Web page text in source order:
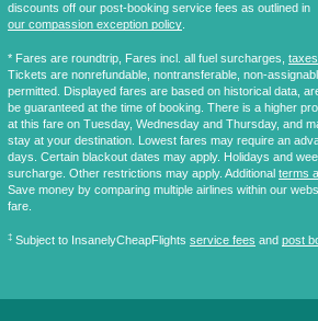
discounts off our post-booking service fees as outlined in
our compassion exception policy.
* Fares are roundtrip, Fares incl. all fuel surcharges,
Tickets are nonrefundable, nontransferable, non-
permitted. Displayed fares are based on historical data,
be guaranteed at the time of booking. There is a higher
at this fare on Tuesday, Wednesday and Thursday, and
stay at your destination. Lowest fares may require an
days. Certain blackout dates may apply. Holidays and
surcharge. Other restrictions may apply. Additional terms
Save money by comparing multiple airlines within our
fare.
‡ Subject to InsanelyCheapFlights service fees and post